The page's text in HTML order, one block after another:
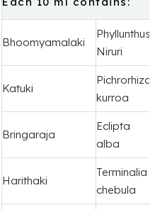
Bhoomyamalaki
Phyllunthus
Niruri
Katuki
Pichrorhiza
kurroa
Bringaraja
Eclipta
alba
Harithaki
Terminalia
chebula